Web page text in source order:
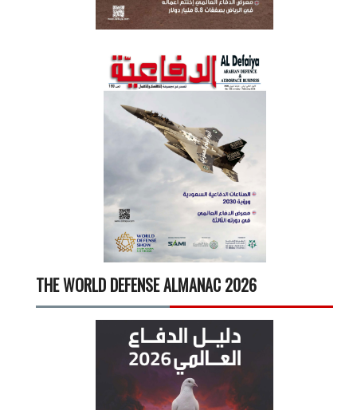
THE WORLD DEFENSE ALMANAC 2026